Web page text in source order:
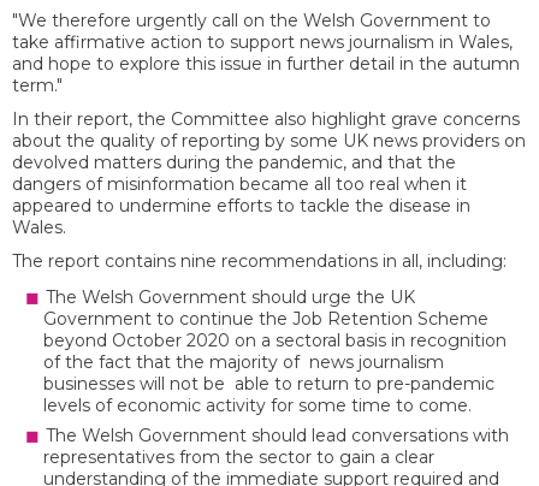
"We therefore urgently call on the Welsh Government to
take affirmative action to support news journalism in Wales,
and hope to explore this issue in further detail in the autumn
term."
In their report, the Committee also highlight grave concerns
about the quality of reporting by some UK news providers on
devolved matters during the pandemic, and that the
dangers of misinformation became all too real when it
appeared to undermine efforts to tackle the disease in
Wales.
The report contains nine recommendations in all, including:
The Welsh Government should urge the UK
Government to continue the Job Retention Scheme
beyond October 2020 on a sectoral basis in recognition
of the fact that the majority of news journalism
businesses will not be able to return to pre-pandemic
levels of economic activity for some time to come.
The Welsh Government should lead conversations with
representatives from the sector to gain a clear
understanding of the immediate support required and